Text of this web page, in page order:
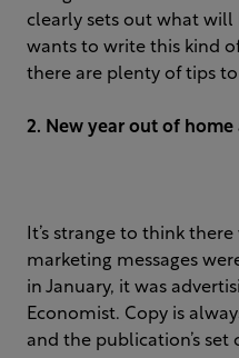
clearly sets out what will
wants to write this kind
there are plenty of tips
2. New year out of home
It’s strange to think
marketing messages
in January, it was
Economist. Copy is
and the publication’s